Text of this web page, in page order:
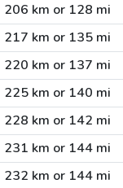
206 km or 128 mi
217 km or 135 mi
220 km or 137 mi
225 km or 140 mi
228 km or 142 mi
231 km or 144 mi
232 km or 144 mi